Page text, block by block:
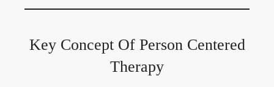
Key Concept Of Person Centered
Therapy